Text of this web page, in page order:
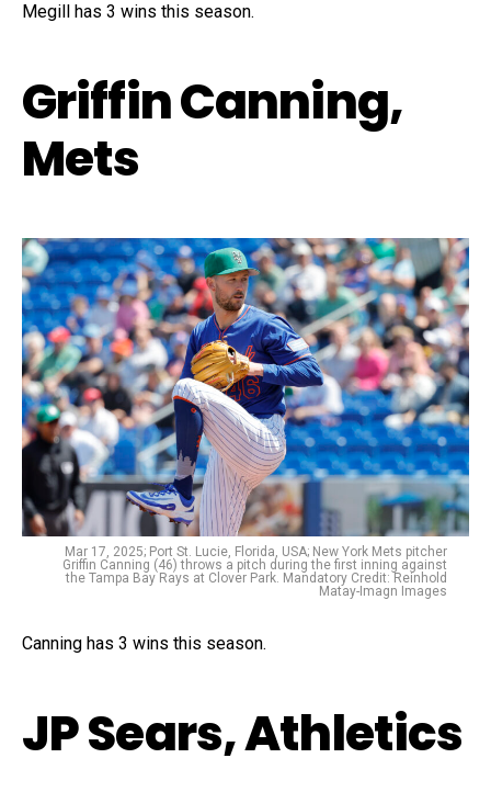
Megill has 3 wins this season.
Griffin Canning,
Mets
Mar 17, 2025; Port St. Lucie, Florida, USA; New York Mets pitcher
Griffin Canning (46) throws a pitch during the first inning against
the Tampa Bay Rays at Clover Park. Mandatory Credit: Reinhold
Matay-Imagn Images
Canning has 3 wins this season.
JP Sears, Athletics